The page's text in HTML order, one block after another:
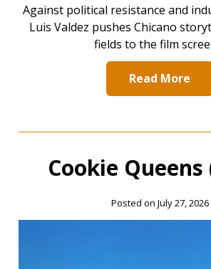
Against political resistance and
Luis Valdez pushes Chicano
fields to the film
Read More
Cookie Queens
Posted on July 27, 2026